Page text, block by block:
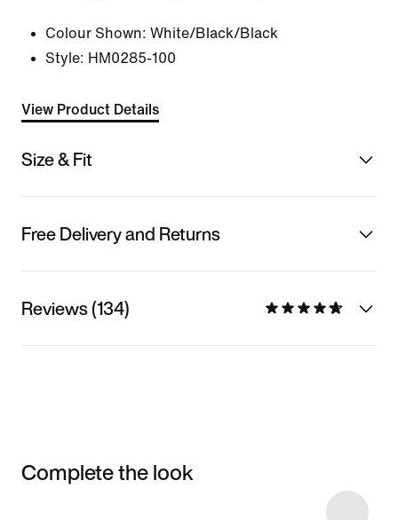
Colour Shown: White/Black/Black
Style: HM0285-100
View Product Details
Size & Fit
Free Delivery and Returns
Reviews (134)
Complete the look